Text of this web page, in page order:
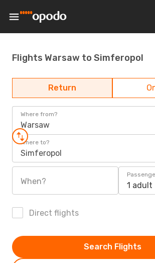
Flights Warsaw to Simferopol
Return
Where from?
Warsaw
Where to?
Simferopol
When? 1 adult
Direct flights
Search Flights